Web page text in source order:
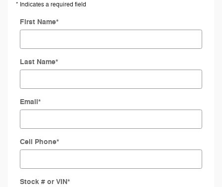
* Indicates a required field
First Name*
Last Name*
Email*
Cell Phone*
Stock # or VIN*